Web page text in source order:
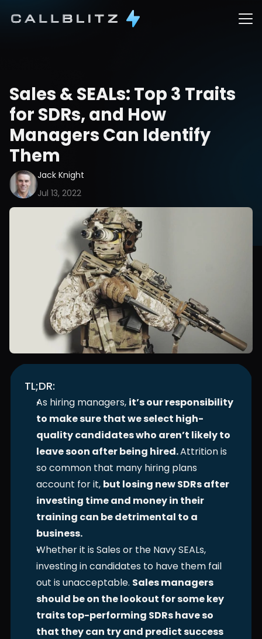
Sales & SEALs: Top 3 Traits
for SDRs, and How
Managers Can Identify
Them
Jack Knight
Jul 13, 2022
TL;DR:
As hiring managers, it’s our responsibility
to make sure that we select high-
quality candidates who aren’t likely to
leave soon after being hired. Attrition is
so common that many hiring plans
account for it, but losing new SDRs after
investing time and money in their
training can be detrimental to a
business.
Whether it is Sales or the Navy SEALs,
investing in candidates to have them fail
out is unacceptable. Sales managers
should be on the lookout for some key
traits top-performing SDRs have so
that they can try and predict success